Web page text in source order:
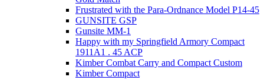
Frustrated with the Para-Ordnance Model P14-45
GUNSITE GSP
Gunsite MM-1
Happy with my Springfield Armory Compact
1911A1 . 45 ACP
Kimber Combat Carry and Compact Custom
Kimber Compact